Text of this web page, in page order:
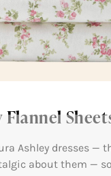
Flannel
Ashley dresses —
about them —